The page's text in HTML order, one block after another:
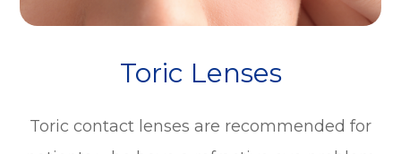
Toric Lenses
Toric contact lenses are recommended for